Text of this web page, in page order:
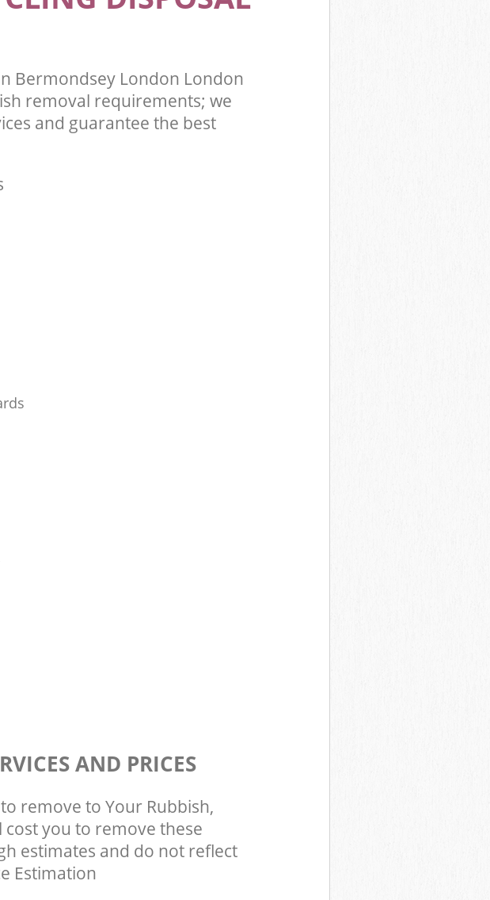
Bermondsey London London
removal requirements; we
and guarantee the best
AND PRICES
remove to Your Rubbish,
you to remove these
estimates and do not reflect
Estimation